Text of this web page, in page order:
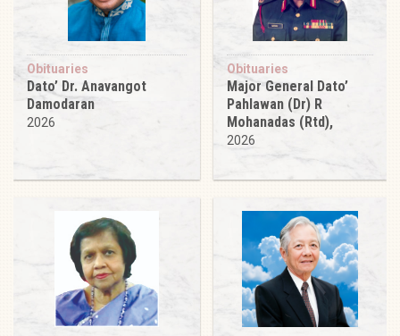
Obituaries
Dato’ Dr. Anavangot
Damodaran
2026
Obituaries
Major General Dato’
Pahlawan (Dr) R
Mohanadas (Rtd),
2026